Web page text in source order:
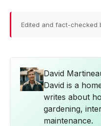
Edited and fact-checked
David
David is a
writes about
gardening,
maintenance.